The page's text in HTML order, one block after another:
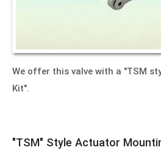
We offer this valve with a "TSM
Kit".
"TSM" Style Actuator